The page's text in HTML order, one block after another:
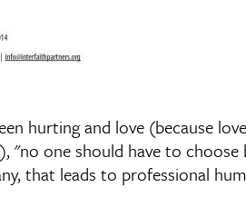
hurting and love (because
one should have to choose
that leads to professional